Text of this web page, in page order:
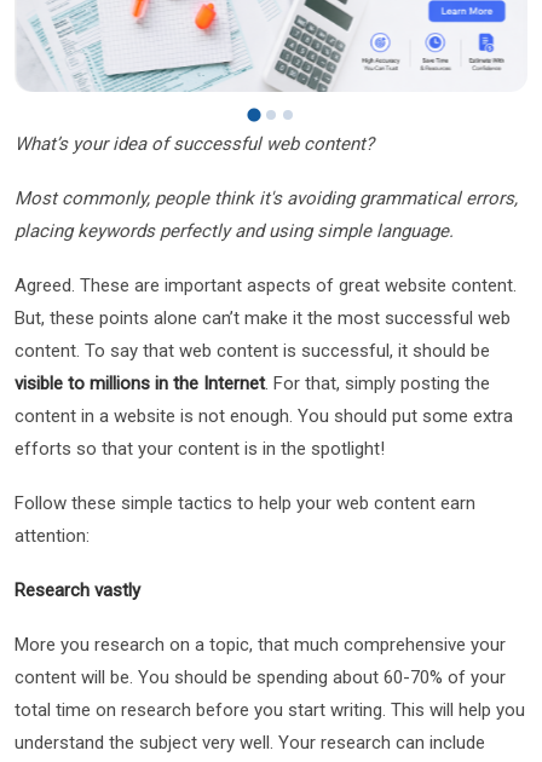
What’s your idea of successful web content?
Most commonly, people think it's avoiding grammatical errors,
placing keywords perfectly and using simple language.
Agreed. These are important aspects of great website content.
But, these points alone can’t make it the most successful web
content. To say that web content is successful, it should be
visible to millions in the Internet. For that, simply posting the
content in a website is not enough. You should put some extra
efforts so that your content is in the spotlight!
Follow these simple tactics to help your web content earn
attention:
Research vastly
More you research on a topic, that much comprehensive your
content will be. You should be spending about 60-70% of your
total time on research before you start writing. This will help you
understand the subject very well. Your research can include